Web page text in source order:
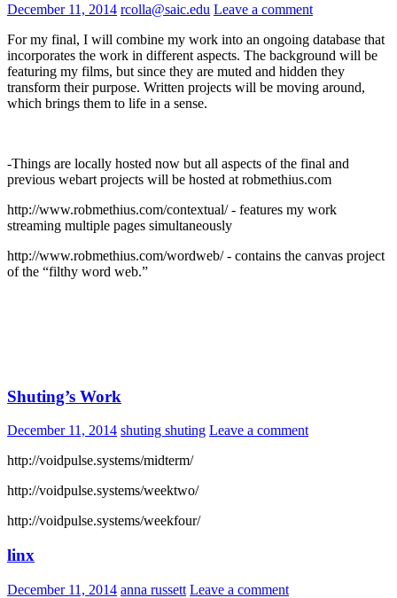
December 11, 2014 rcolla@saic.edu Leave a comment
For my final, I will combine my work into an ongoing database that
incorporates the work in different aspects. The background will be
featuring my films, but since they are muted and hidden they
transform their purpose. Written projects will be moving around,
which brings them to life in a sense.
-Things are locally hosted now but all aspects of the final and
previous webart projects will be hosted at robmethius.com
http://www.robmethius.com/contextual/ - features my work
streaming multiple pages simultaneously
http://www.robmethius.com/wordweb/ - contains the canvas project
of the “filthy word web.”
Shuting’s Work
December 11, 2014 shuting shuting Leave a comment
http://voidpulse.systems/midterm/
http://voidpulse.systems/weektwo/
http://voidpulse.systems/weekfour/
linx
December 11, 2014 anna russett Leave a comment